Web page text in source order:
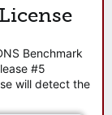
Benchmark
#5
will detect the